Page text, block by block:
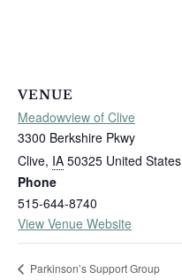
VENUE
Meadowview of Clive
3300 Berkshire Pkwy
Clive, IA 50325 United States
Phone
515-644-8740
View Venue Website
Parkinson’s Support Group